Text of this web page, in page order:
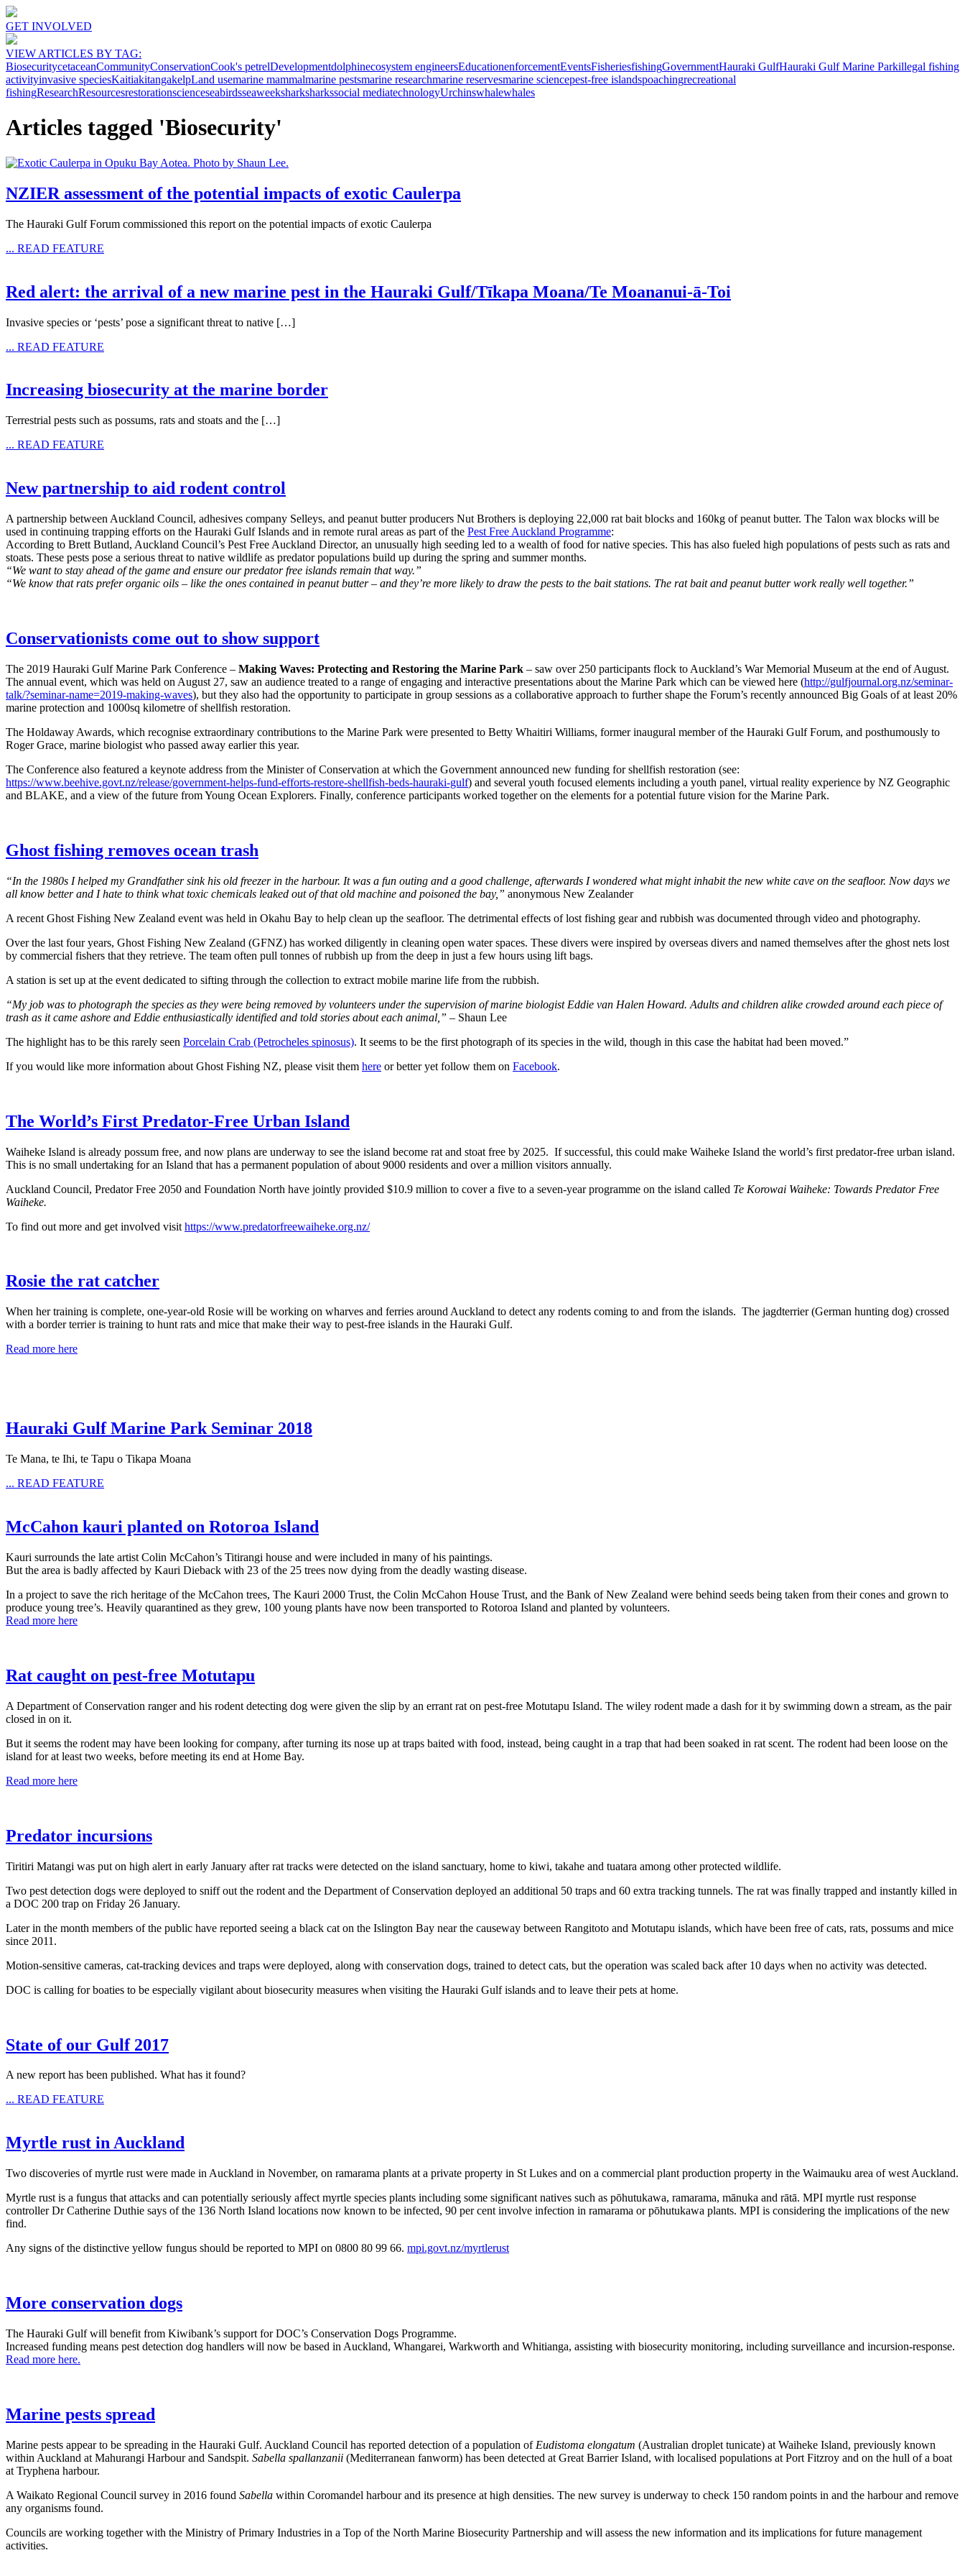
GET INVOLVED
VIEW ARTICLES BY TAG:
BiosecuritycetaceanCommunityConservationCook's petrelDevelopmentdolphinecosystem engineersEducationenforcementEventsFisheriesfishingGovernmentHauraki GulfHauraki Gulf Marine Parkillegal fishing
activityinvasive speciesKaitiakitangakelpLand usemarine mammalmarine pestsmarine researchmarine reservesmarine sciencepest-free islandspoachingrecreational
fishingResearchResourcesrestorationscienceseabirdsseaweeksharksharkssocial mediatechnologyUrchinswhalewhales
Articles tagged 'Biosecurity'
NZIER assessment of the potential impacts of exotic Caulerpa
The Hauraki Gulf Forum commissioned this report on the potential impacts of exotic Caulerpa
... READ FEATURE
Red alert: the arrival of a new marine pest in the Hauraki Gulf/Tīkapa Moana/Te Moananui-ā-Toi
Invasive species or ‘pests’ pose a significant threat to native […]
... READ FEATURE
Increasing biosecurity at the marine border
Terrestrial pests such as possums, rats and stoats and the […]
... READ FEATURE
New partnership to aid rodent control
A partnership between Auckland Council, adhesives company Selleys, and peanut butter producers Nut Brothers is deploying 22,000 rat bait blocks and 160kg of peanut butter. The Talon wax blocks will be
used in continuing trapping efforts on the Hauraki Gulf Islands and in remote rural areas as part of the Pest Free Auckland Programme:
According to Brett Butland, Auckland Council’s Pest Free Auckland Director, an unusually high seeding led to a wealth of food for native species. This has also fueled high populations of pests such as rats and
stoats. These pests pose a serious threat to native wildlife as predator populations build up during the spring and summer months.
“We want to stay ahead of the game and ensure our predator free islands remain that way.”
“We know that rats prefer organic oils – like the ones contained in peanut butter – and they’re more likely to draw the pests to the bait stations. The rat bait and peanut butter work really well together.”
Conservationists come out to show support
The 2019 Hauraki Gulf Marine Park Conference – Making Waves: Protecting and Restoring the Marine Park – saw over 250 participants flock to Auckland’s War Memorial Museum at the end of August.
The annual event, which was held on August 27, saw an audience treated to a range of engaging and interactive presentations about the Marine Park which can be viewed here (http://gulfjournal.org.nz/seminar-
talk/?seminar-name=2019-making-waves), but they also had the opportunity to participate in group sessions as a collaborative approach to further shape the Forum’s recently announced Big Goals of at least 20%
marine protection and 1000sq kilometre of shellfish restoration.
The Holdaway Awards, which recognise extraordinary contributions to the Marine Park were presented to Betty Whaitiri Williams, former inaugural member of the Hauraki Gulf Forum, and posthumously to
Roger Grace, marine biologist who passed away earlier this year.
The Conference also featured a keynote address from the Minister of Conservation at which the Government announced new funding for shellfish restoration (see:
https://www.beehive.govt.nz/release/government-helps-fund-efforts-restore-shellfish-beds-hauraki-gulf) and several youth focused elements including a youth panel, virtual reality experience by NZ Geographic
and BLAKE, and a view of the future from Young Ocean Explorers. Finally, conference participants worked together on the elements for a potential future vision for the Marine Park.
Ghost fishing removes ocean trash
“In the 1980s I helped my Grandfather sink his old freezer in the harbour. It was a fun outing and a good challenge, afterwards I wondered what might inhabit the new white cave on the seafloor. Now days we
all know better and I hate to think what toxic chemicals leaked out of that old machine and poisoned the bay,” anonymous New Zealander
A recent Ghost Fishing New Zealand event was held in Okahu Bay to help clean up the seafloor. The detrimental effects of lost fishing gear and rubbish was documented through video and photography.
Over the last four years, Ghost Fishing New Zealand (GFNZ) has worked diligently in cleaning open water spaces. These divers were inspired by overseas divers and named themselves after the ghost nets lost
by commercial fishers that they retrieve. The team often pull tonnes of rubbish up from the deep in just a few hours using lift bags.
A station is set up at the event dedicated to sifting through the collection to extract mobile marine life from the rubbish.
“My job was to photograph the species as they were being removed by volunteers under the supervision of marine biologist Eddie van Halen Howard. Adults and children alike crowded around each piece of
trash as it came ashore and Eddie enthusiastically identified and told stories about each animal,” – Shaun Lee
The highlight has to be this rarely seen Porcelain Crab (Petrocheles spinosus). It seems to be the first photograph of its species in the wild, though in this case the habitat had been moved.”
If you would like more information about Ghost Fishing NZ, please visit them here or better yet follow them on Facebook.
The World’s First Predator-Free Urban Island
Waiheke Island is already possum free, and now plans are underway to see the island become rat and stoat free by 2025. If successful, this could make Waiheke Island the world’s first predator-free urban island.
This is no small undertaking for an Island that has a permanent population of about 9000 residents and over a million visitors annually.
Auckland Council, Predator Free 2050 and Foundation North have jointly provided $10.9 million to cover a five to a seven-year programme on the island called Te Korowai Waiheke: Towards Predator Free
Waiheke.
To find out more and get involved visit https://www.predatorfreewaiheke.org.nz/
Rosie the rat catcher
When her training is complete, one-year-old Rosie will be working on wharves and ferries around Auckland to detect any rodents coming to and from the islands. The jagdterrier (German hunting dog) crossed
with a border terrier is training to hunt rats and mice that make their way to pest-free islands in the Hauraki Gulf.
Read more here
Hauraki Gulf Marine Park Seminar 2018
Te Mana, te Ihi, te Tapu o Tikapa Moana
... READ FEATURE
McCahon kauri planted on Rotoroa Island
Kauri surrounds the late artist Colin McCahon’s Titirangi house and were included in many of his paintings.
But the area is badly affected by Kauri Dieback with 23 of the 25 trees now dying from the deadly wasting disease.
In a project to save the rich heritage of the McCahon trees, The Kauri 2000 Trust, the Colin McCahon House Trust, and the Bank of New Zealand were behind seeds being taken from their cones and grown to
produce young tree’s. Heavily quarantined as they grew, 100 young plants have now been transported to Rotoroa Island and planted by volunteers.
Read more here
Rat caught on pest-free Motutapu
A Department of Conservation ranger and his rodent detecting dog were given the slip by an errant rat on pest-free Motutapu Island. The wiley rodent made a dash for it by swimming down a stream, as the pair
closed in on it.
But it seems the rodent may have been looking for company, after turning its nose up at traps baited with food, instead, being caught in a trap that had been soaked in rat scent. The rodent had been loose on the
island for at least two weeks, before meeting its end at Home Bay.
Read more here
Predator incursions
Tiritiri Matangi was put on high alert in early January after rat tracks were detected on the island sanctuary, home to kiwi, takahe and tuatara among other protected wildlife.
Two pest detection dogs were deployed to sniff out the rodent and the Department of Conservation deployed an additional 50 traps and 60 extra tracking tunnels. The rat was finally trapped and instantly killed in
a DOC 200 trap on Friday 26 January.
Later in the month members of the public have reported seeing a black cat on the Islington Bay near the causeway between Rangitoto and Motutapu islands, which have been free of cats, rats, possums and mice
since 2011.
Motion-sensitive cameras, cat-tracking devices and traps were deployed, along with conservation dogs, trained to detect cats, but the operation was scaled back after 10 days when no activity was detected.
DOC is calling for boaties to be especially vigilant about biosecurity measures when visiting the Hauraki Gulf islands and to leave their pets at home.
State of our Gulf 2017
A new report has been published. What has it found?
... READ FEATURE
Myrtle rust in Auckland
Two discoveries of myrtle rust were made in Auckland in November, on ramarama plants at a private property in St Lukes and on a commercial plant production property in the Waimauku area of west Auckland.
Myrtle rust is a fungus that attacks and can potentially seriously affect myrtle species plants including some significant natives such as pōhutukawa, ramarama, mānuka and rātā. MPI myrtle rust response
controller Dr Catherine Duthie says of the 136 North Island locations now known to be infected, 90 per cent involve infection in ramarama or pōhutukawa plants. MPI is considering the implications of the new
find.
Any signs of the distinctive yellow fungus should be reported to MPI on 0800 80 99 66. mpi.govt.nz/myrtlerust
More conservation dogs
The Hauraki Gulf will benefit from Kiwibank’s support for DOC’s Conservation Dogs Programme.
Increased funding means pest detection dog handlers will now be based in Auckland, Whangarei, Warkworth and Whitianga, assisting with biosecurity monitoring, including surveillance and incursion-response.
Read more here.
Marine pests spread
Marine pests appear to be spreading in the Hauraki Gulf. Auckland Council has reported detection of a population of Eudistoma elongatum (Australian droplet tunicate) at Waiheke Island, previously known
within Auckland at Mahurangi Harbour and Sandspit. Sabella spallanzanii (Mediterranean fanworm) has been detected at Great Barrier Island, with localised populations at Port Fitzroy and on the hull of a boat
at Tryphena harbour.
A Waikato Regional Council survey in 2016 found Sabella within Coromandel harbour and its presence at high densities. The new survey is underway to check 150 random points in and the harbour and remove
any organisms found.
Councils are working together with the Ministry of Primary Industries in a Top of the North Marine Biosecurity Partnership and will assess the new information and its implications for future management
activities.